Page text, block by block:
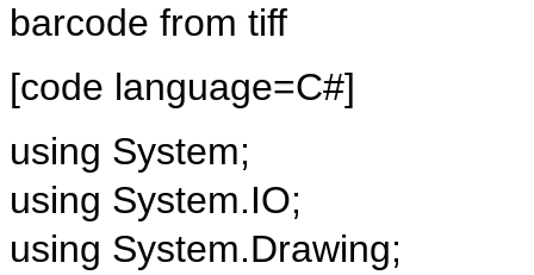
barcode from tiff
[code language=C#]
using System;
using System.IO;
using System.Drawing;